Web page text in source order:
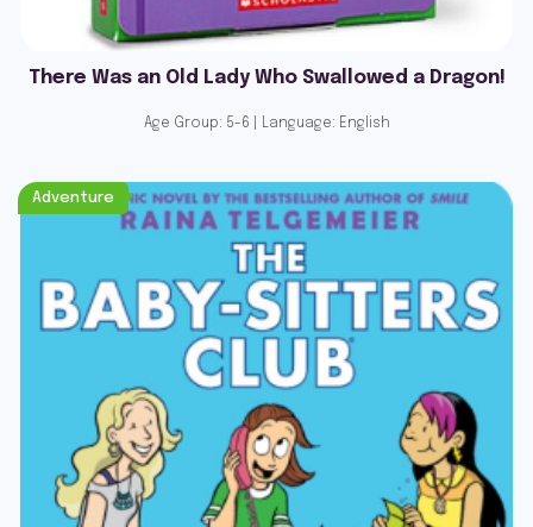
There Was an Old Lady Who Swallowed a Dragon!
Age Group: 5-6 | Language: English
Adventure